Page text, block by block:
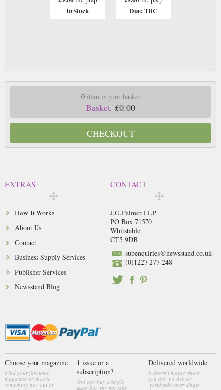
In Stock Due: TBC
0item in your basket
Basket. £0.00
CHECKOUT
EXTRAS
How It Works
About Us
Contact
Business Supply Services
Publisher Services
Newsstand Blog
CONTACT
J.G.Palmer LLP
PO Box 71570
Whitstable
CT5 9DB
subenquiries@newsstand.co.uk
(0)1227 277 248
Choose your magazine
Find your favourite
magazine or choose
something new out of
1 issue or a
subscription?
You can buy a single
issue but why not take
Delivered worldwide
It doesn't matter where
you are, we deliver
worldwide every single